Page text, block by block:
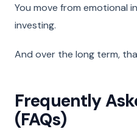
You move from emotional
investing.
And over the long term,
Frequently
(FAQs)